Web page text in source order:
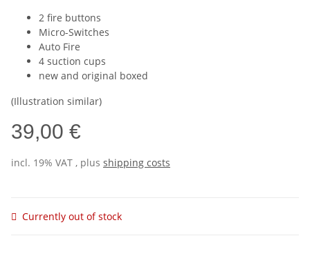
2 fire buttons
Micro-Switches
Auto Fire
4 suction cups
new and original boxed
(Illustration similar)
39,00 €
incl. 19% VAT , plus shipping costs
Currently out of stock